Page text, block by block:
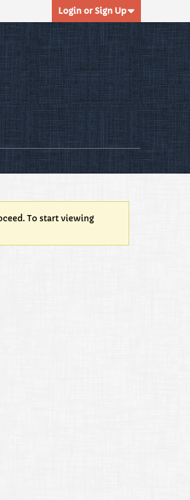
Login or Sign Up
To start viewing